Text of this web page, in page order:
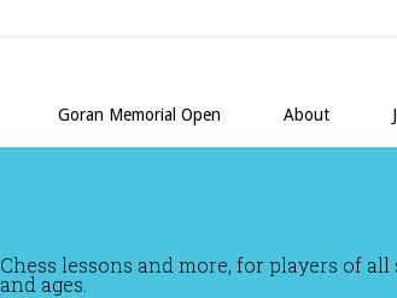
Goran Memorial Open About
Chess lessons and more, for players of
and ages.